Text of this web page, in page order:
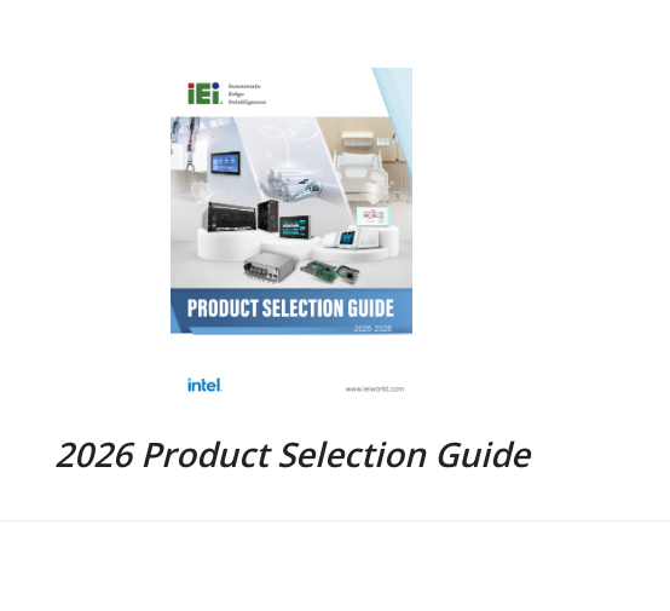
2026 Product Selection Guide